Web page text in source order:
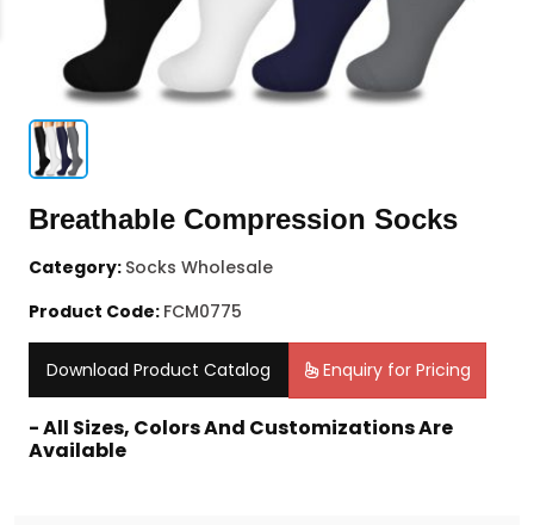
Breathable Compression Socks
Category: Socks Wholesale
Product Code: FCM0775
Download Product Catalog Enquiry for Pricing
- All Sizes, Colors And Customizations Are
Available